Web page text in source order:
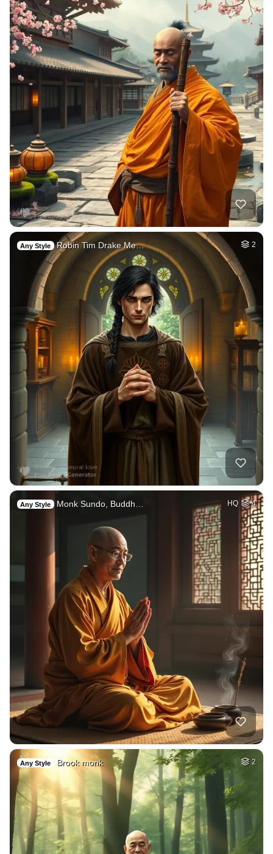
Any Style Robin Tim Drake Me… 2
Any Style Monk Sundo, Buddh… HQ 4
Any Style Brook monk 2